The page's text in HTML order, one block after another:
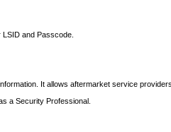
and Passcode.
It allows aftermarket service
a Security Professional.